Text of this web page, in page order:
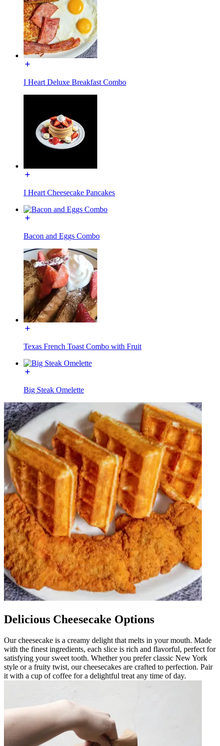
I Heart Deluxe Breakfast Combo
I Heart Cheesecake Pancakes
Bacon and Eggs Combo
Texas French Toast Combo with Fruit
Big Steak Omelette
Delicious Cheesecake Options
Our cheesecake is a creamy delight that melts in your mouth. Made
with the finest ingredients, each slice is rich and flavorful, perfect for
satisfying your sweet tooth. Whether you prefer classic New York
style or a fruity twist, our cheesecakes are crafted to perfection. Pair
it with a cup of coffee for a delightful treat any time of day.